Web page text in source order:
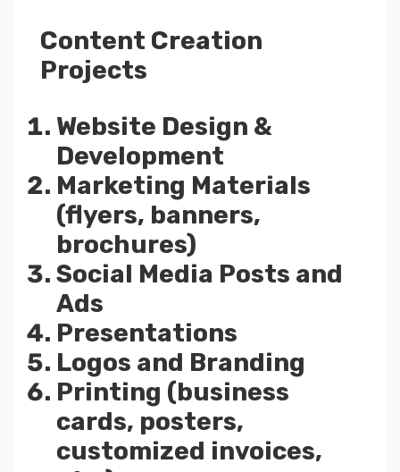
Content Creation
Projects
Website Design &
Development
Marketing Materials
(flyers, banners,
brochures)
Social Media Posts and
Ads
Presentations
Logos and Branding
Printing (business
cards, posters,
customized invoices,